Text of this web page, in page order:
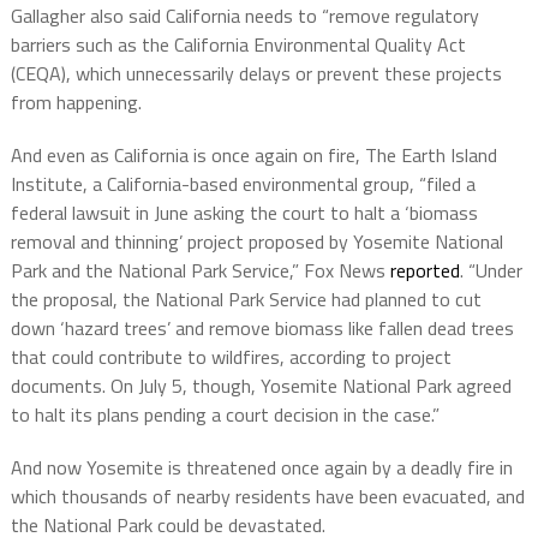
Gallagher also said California needs to “remove regulatory
barriers such as the California Environmental Quality Act
(CEQA), which unnecessarily delays or prevent these projects
from happening.
And even as California is once again on fire, The Earth Island
Institute, a California-based environmental group, “filed a
federal lawsuit in June asking the court to halt a ‘biomass
removal and thinning’ project proposed by Yosemite National
Park and the National Park Service,” Fox News reported. “Under
the proposal, the National Park Service had planned to cut
down ‘hazard trees’ and remove biomass like fallen dead trees
that could contribute to wildfires, according to project
documents. On July 5, though, Yosemite National Park agreed
to halt its plans pending a court decision in the case.”
And now Yosemite is threatened once again by a deadly fire in
which thousands of nearby residents have been evacuated, and
the National Park could be devastated.